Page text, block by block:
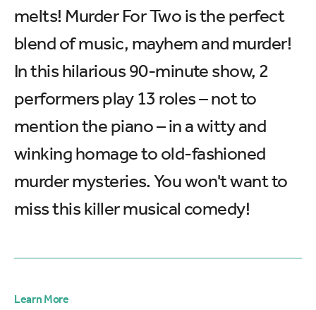
melts! Murder For Two is the perfect
blend of music, mayhem and murder!
In this hilarious 90-minute show, 2
performers play 13 roles – not to
mention the piano – in a witty and
winking homage to old-fashioned
murder mysteries. You won't want to
miss this killer musical comedy!
Learn More